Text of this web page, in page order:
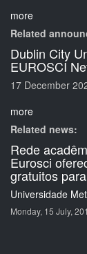
more
Related
Dublin City
EUROSCI
17 December
more
Related news:
Rede
Eurosci
gratuitos
Universidade
Monday, 15 July,